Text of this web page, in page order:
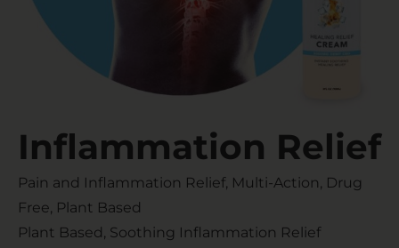
Inflammation Relief​
Pain and Inflammation Relief, Multi-Action, Drug
Free, Plant Based
Plant Based, Soothing Inflammation Relief